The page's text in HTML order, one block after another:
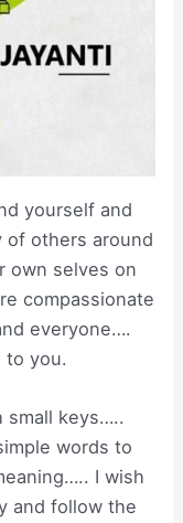
yourself and
of others around
own selves on
compassionate
everyone….
to you.
small keys…..
words to
I wish
and follow the